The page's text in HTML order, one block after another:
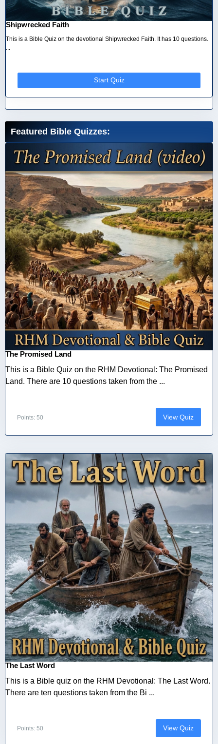
Shipwrecked Faith
This is a Bible Quiz on the devotional Shipwrecked Faith. It has 10 questions.
Start Quiz
Featured Bible Quizzes:
The Promised Land
This is a Bible Quiz on the RHM Devotional: The Promised
Land. There are 10 questions taken from the ...
Points: 50 View Quiz
The Last Word
This is a Bible quiz on the RHM Devotional: The Last Word.
There are ten questions taken from the Bi ...
Points: 50 View Quiz